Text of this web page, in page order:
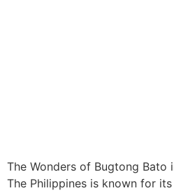
The Wonders of Bugtong Bato
The Philippines is known for